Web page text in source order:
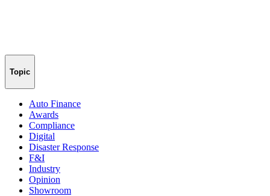
Topic
Auto Finance
Awards
Compliance
Digital
Disaster Response
F&I
Industry
Opinion
Showroom